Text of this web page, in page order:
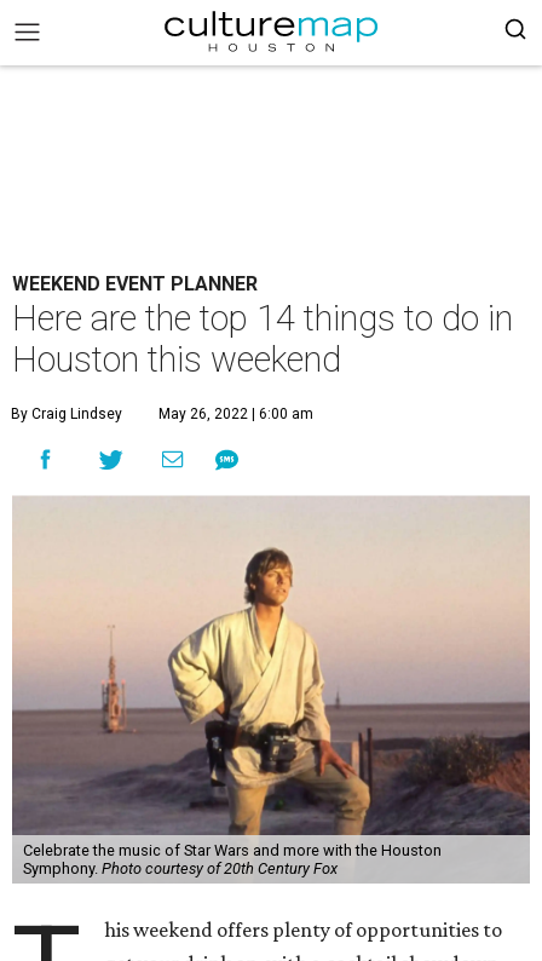
WEEKEND EVENT PLANNER
Here are the top 14 things to do in
Houston this weekend
By Craig Lindsey May 26, 2022 | 6:00 am
Celebrate the music of Star Wars and more with the Houston
Symphony. Photo courtesy of 20th Century Fox
his weekend offers plenty of opportunities to